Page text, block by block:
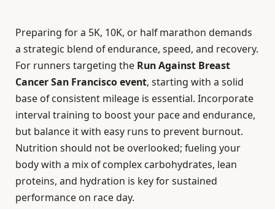
Preparing for a 5K, 10K, or half marathon demands
a strategic blend of endurance, speed, and recovery.
For runners targeting the Run Against Breast
Cancer San Francisco event, starting with a solid
base of consistent mileage is essential. Incorporate
interval training to boost your pace and endurance,
but balance it with easy runs to prevent burnout.
Nutrition should not be overlooked; fueling your
body with a mix of complex carbohydrates, lean
proteins, and hydration is key for sustained
performance on race day.